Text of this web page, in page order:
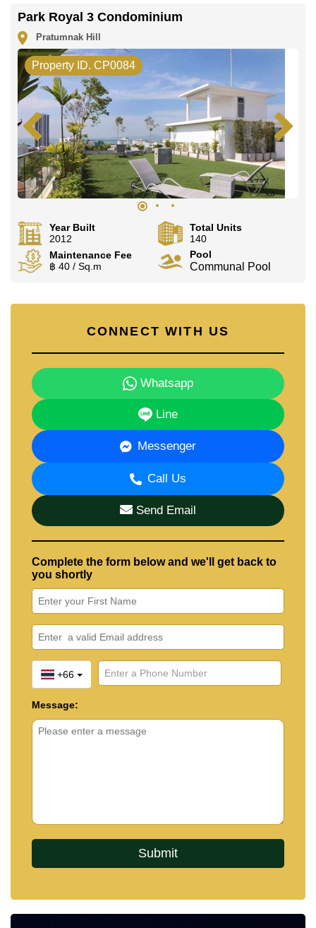
Park Royal 3 Condominium
Pratumnak Hill
Property ID. CP0084
Year Built
2012
Total Units
140
Maintenance Fee
฿ 40 / Sq.m
Pool
Communal Pool
CONNECT WITH US
Whatsapp
Line
Messenger
Call Us
Send Email
Complete the form below and we'll get back to
you shortly
+66
Message: